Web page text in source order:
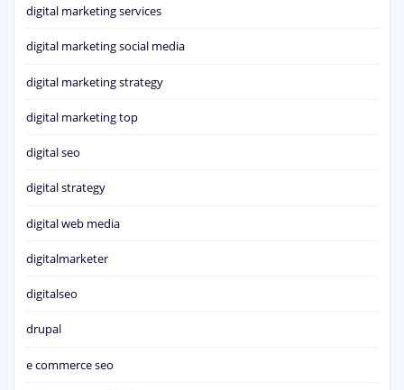
digital marketing services
digital marketing social media
digital marketing strategy
digital marketing top
digital seo
digital strategy
digital web media
digitalmarketer
digitalseo
drupal
e commerce seo